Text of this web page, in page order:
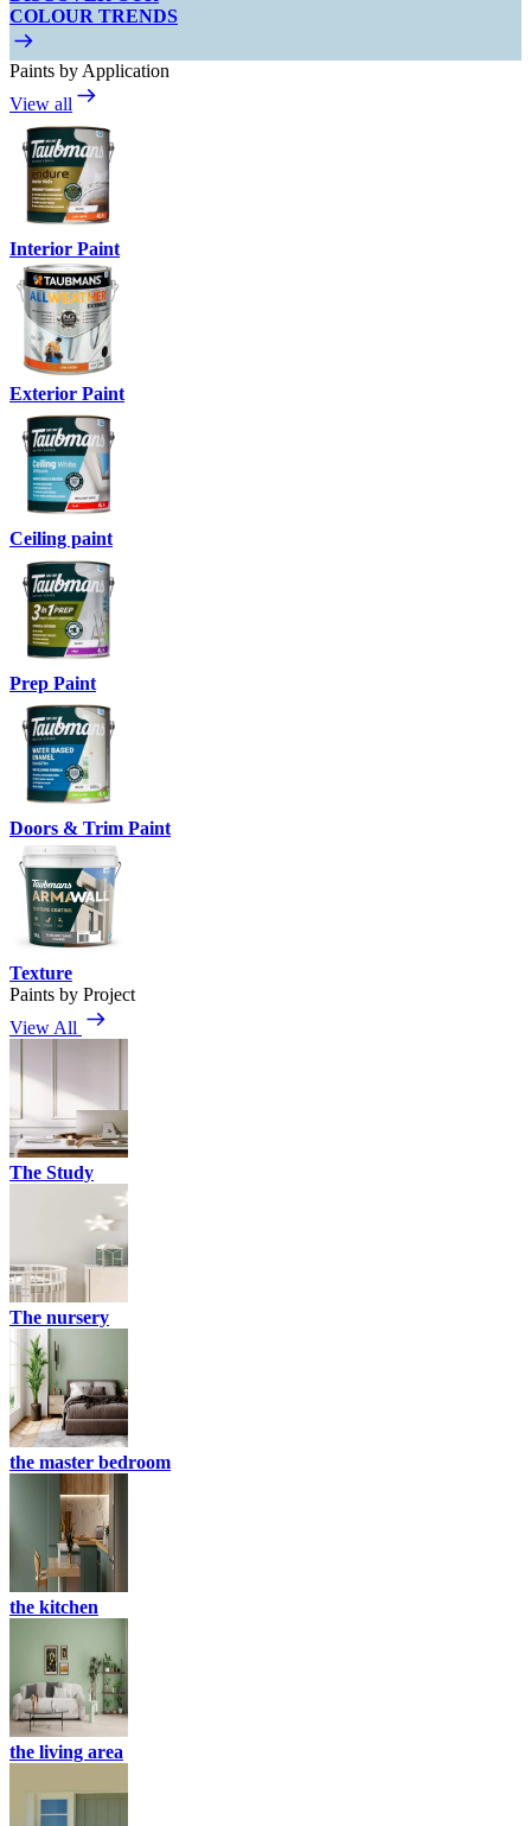
COLOUR TRENDS
Paints by Application
View all
Interior Paint
Exterior Paint
Ceiling paint
Prep Paint
Doors & Trim Paint
Texture
Paints by Project
View All
The Study
The nursery
the master bedroom
the kitchen
the living area